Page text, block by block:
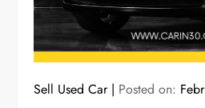
Sell Used Car Posted on: